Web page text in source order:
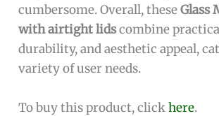
cumbersome. Overall, theseGlass
with airtight lidscombine
durability, and aesthetic appeal,
variety of user needs.
To buy this product, clickhere.